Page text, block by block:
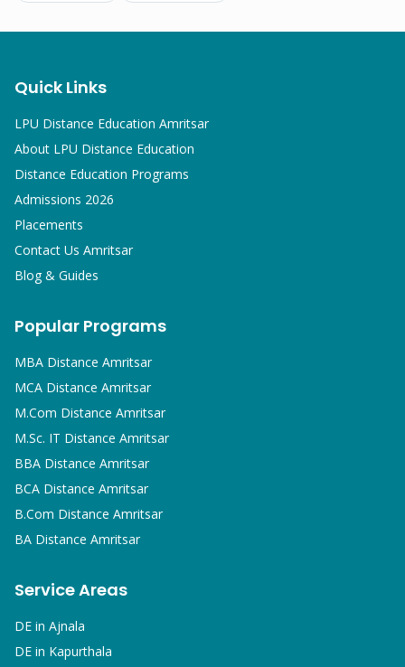
Quick Links
LPU Distance Education Amritsar
About LPU Distance Education
Distance Education Programs
Admissions 2026
Placements
Contact Us Amritsar
Blog & Guides
Popular Programs
MBA Distance Amritsar
MCA Distance Amritsar
M.Com Distance Amritsar
M.Sc. IT Distance Amritsar
BBA Distance Amritsar
BCA Distance Amritsar
B.Com Distance Amritsar
BA Distance Amritsar
Service Areas
DE in Ajnala
DE in Kapurthala